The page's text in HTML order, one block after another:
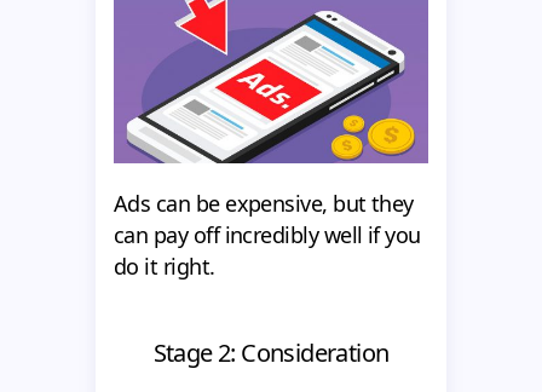
Ads can be expensive, but they
can pay off incredibly well if you
do it right.
Stage 2: Consideration